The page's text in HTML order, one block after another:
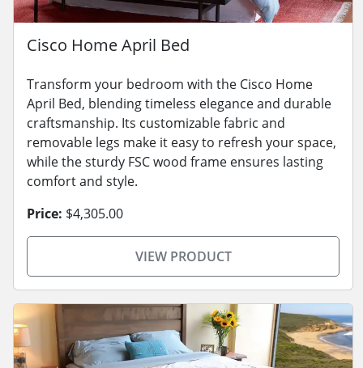
Cisco Home April Bed
Transform your bedroom with the Cisco Home
April Bed, blending timeless elegance and durable
craftsmanship. Its customizable fabric and
removable legs make it easy to refresh your space,
while the sturdy FSC wood frame ensures lasting
comfort and style.
Price: $4,305.00
VIEW PRODUCT